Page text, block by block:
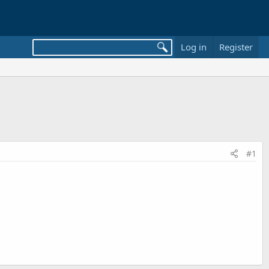
Log in Register
#1